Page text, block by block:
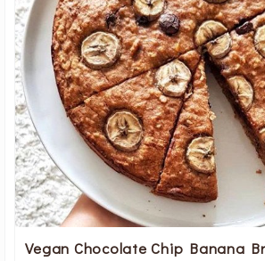
Vegan Chocolate Chip Banana